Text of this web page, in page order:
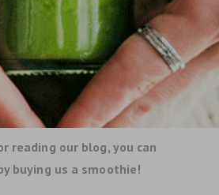
reading our blog, you can
buying us a smoothie!